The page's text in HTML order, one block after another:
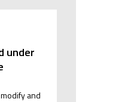
under
and